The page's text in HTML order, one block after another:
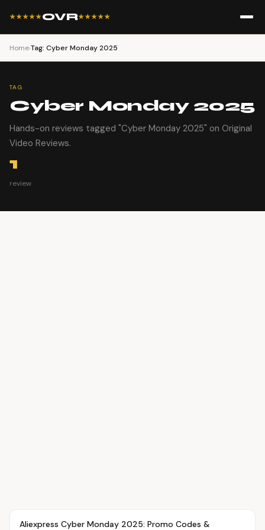
★★★★★OVR★★★★★
Home›Tag: Cyber Monday 2025
TAG
Cyber Monday 2025
Hands-on reviews tagged "Cyber Monday 2025" on Original
Video Reviews.
1
review
OVR MAIN
Aliexpress Cyber Monday 2025: Promo Codes &